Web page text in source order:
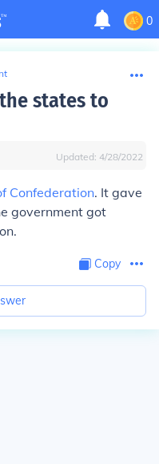
0
states to
Updated: 4/28/2022
Confederation. It gave
government got
Copy